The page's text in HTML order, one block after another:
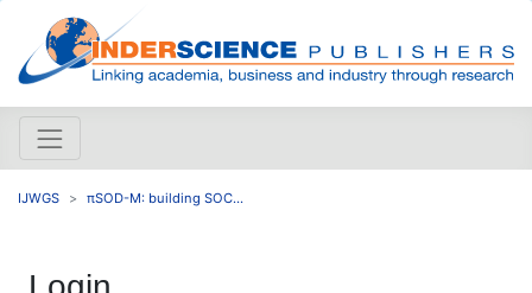
IJWGS πSOD-M: building SOC...